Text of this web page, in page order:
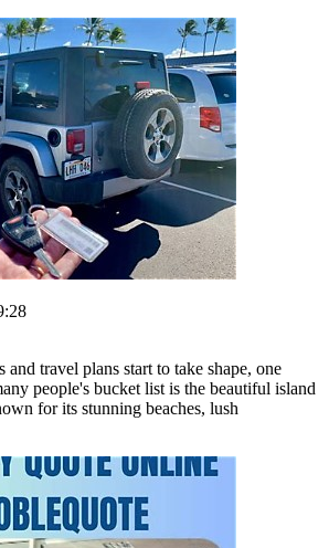
and travel plans start to take shape, one
people's bucket list is the beautiful island
for its stunning beaches, lush